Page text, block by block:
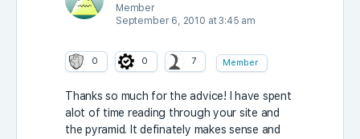
Member
September 6, 2010 at 3:45 am
0 0 7 Member
Thanks so much for the advice! I have spent
alot of time reading through your site and
the pyramid. It definately makes sense and